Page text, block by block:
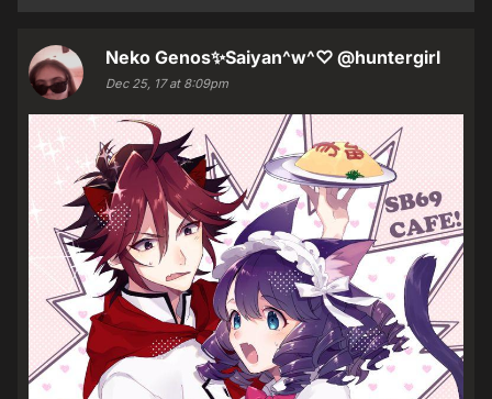
Neko Genos✨Saiyan^w^♡ @huntergirl
Dec 25, 17 at 8:09pm